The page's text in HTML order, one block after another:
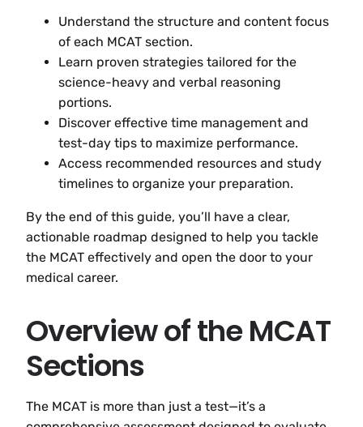
Understand the structure and content focus
of each MCAT section.
Learn proven strategies tailored for the
science-heavy and verbal reasoning
portions.
Discover effective time management and
test-day tips to maximize performance.
Access recommended resources and study
timelines to organize your preparation.
By the end of this guide, you’ll have a clear,
actionable roadmap designed to help you tackle
the MCAT effectively and open the door to your
medical career.
Overview of the MCAT
Sections
The MCAT is more than just a test—it’s a